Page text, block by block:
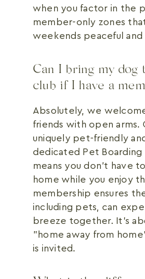
when you factor in the
member-only zones
weekends peaceful
Can I bring my dog
club if I have a
Absolutely, we
friends with open arms.
uniquely pet-friendly
dedicated Pet Boarding
means you don't have
home while you enjoy
membership ensures
including pets, can
breeze together. It's
"home away from
is invited.